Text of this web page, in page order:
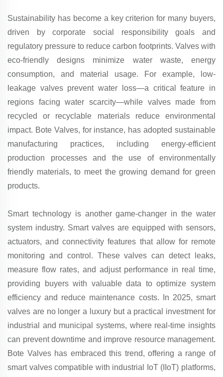
Sustainability has become a key criterion for many buyers,
driven by corporate social responsibility goals and
regulatory pressure to reduce carbon footprints. Valves with
eco-friendly designs minimize water waste, energy
consumption, and material usage. For example, low-
leakage valves prevent water loss—a critical feature in
regions facing water scarcity—while valves made from
recycled or recyclable materials reduce environmental
impact. Bote Valves, for instance, has adopted sustainable
manufacturing practices, including energy-efficient
production processes and the use of environmentally
friendly materials, to meet the growing demand for green
products.
Smart technology is another game-changer in the water
system industry. Smart valves are equipped with sensors,
actuators, and connectivity features that allow for remote
monitoring and control. These valves can detect leaks,
measure flow rates, and adjust performance in real time,
providing buyers with valuable data to optimize system
efficiency and reduce maintenance costs. In 2025, smart
valves are no longer a luxury but a practical investment for
industrial and municipal systems, where real-time insights
can prevent downtime and improve resource management.
Bote Valves has embraced this trend, offering a range of
smart valves compatible with industrial IoT (IIoT) platforms,